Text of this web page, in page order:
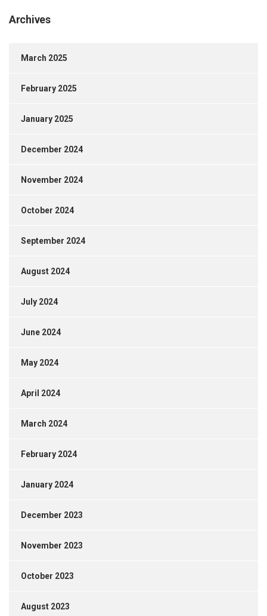
Archives
March 2025
February 2025
January 2025
December 2024
November 2024
October 2024
September 2024
August 2024
July 2024
June 2024
May 2024
April 2024
March 2024
February 2024
January 2024
December 2023
November 2023
October 2023
August 2023